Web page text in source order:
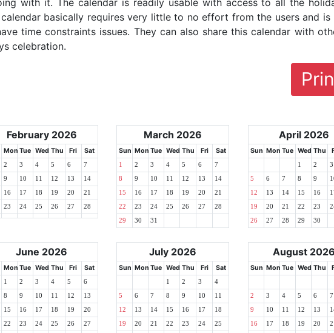
with it. The calendar is readily usable with access to all the
basically requires very little to no effort from the users and is
time constraints issues. They can also share this calendar with
celebration.
February 2026
Mon Tue Wed Thu Fri Sat
2 3 4 5 6 7
9 10 11 12 13 14
16 17 18 19 20 21
23 24 25 26 27 28
March 2026
Sun Mon Tue Wed Thu Fri Sat
1 2 3 4 5 6 7
8 9 10 11 12 13 14
15 16 17 18 19 20 21
22 23 24 25 26 27 28
29 30 31
April 2026
Sun Mon Tue Wed Thu
1 2 3
5 6 7 8 9
12 13 14 15 16
19 20 21 22 23
26 27 28 29 30
June 2026
Mon Tue Wed Thu Fri Sat
1 2 3 4 5 6
8 9 10 11 12 13
15 16 17 18 19 20
22 23 24 25 26 27
July 2026
Sun Mon Tue Wed Thu Fri Sat
1 2 3 4
5 6 7 8 9 10 11
12 13 14 15 16 17 18
19 20 21 22 23 24 25
August 2026
Sun Mon Tue Wed Thu
2 3 4 5 6 7
9 10 11 12 13
16 17 18 19 20